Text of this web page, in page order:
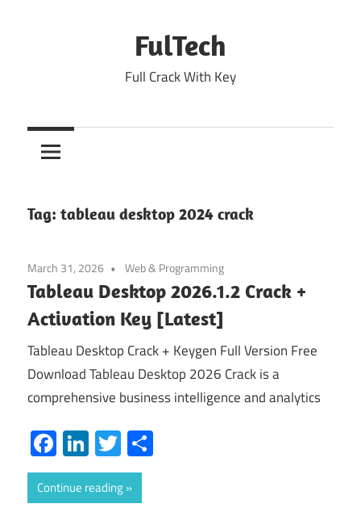
FulTech
Full Crack With Key
Tag: tableau desktop 2024 crack
March 31, 2026 Web & Programming
Tableau Desktop 2026.1.2 Crack +
Activation Key [Latest]
Tableau Desktop Crack + Keygen Full Version Free
Download Tableau Desktop 2026 Crack is a
comprehensive business intelligence and analytics
Facebook
LinkedIn
Twitter
Continue reading